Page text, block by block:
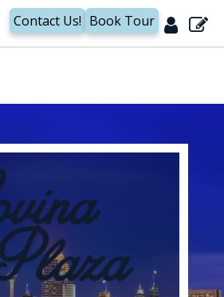
Contact Us! Book Tour